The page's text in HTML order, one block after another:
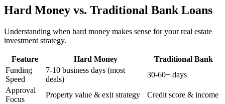
Hard Money vs. Traditional Bank Loans
Understanding when hard money makes sense for your real estate
investment strategy.
Feature Hard Money
Traditional Bank
Funding
Speed
7-10 business days (most
deals)
30-60+ days
Approval
Focus
Property value & exit strategy Credit score & income